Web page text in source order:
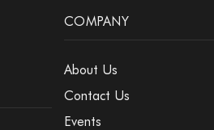
COMPANY
About Us
Contact Us
Events